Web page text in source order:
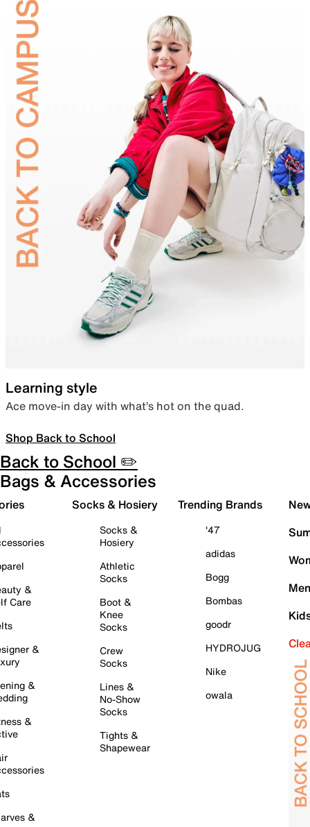
Learning style
Ace move-in day with what’s hot on the quad.
Shop Back to School
Back to School ✏️
Bags & Accessories
&
Care
&
&
&
&
Socks & Hosiery
Socks &
Hosiery
Athletic
Socks
Boot &
Knee
Socks
Crew
Socks
Lines &
No-Show
Socks
Tights &
Shapewear
Trending Brands
'47
adidas
Bogg
Bombas
goodr
HYDROJUG
Nike
owala